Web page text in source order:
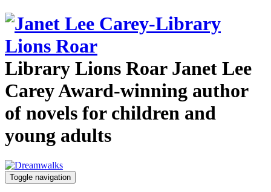
Library Lions Roar Janet Lee
CareyAward-winning author
of novels for children and
young adults
Toggle navigation